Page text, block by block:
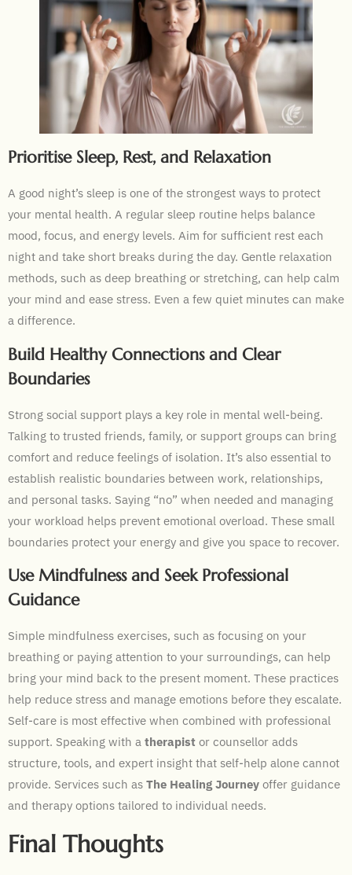
Prioritise Sleep, Rest, and Relaxation
A good night’s sleep is one of the strongest ways to protect
your mental health. A regular sleep routine helps balance
mood, focus, and energy levels. Aim for sufficient rest each
night and take short breaks during the day. Gentle relaxation
methods, such as deep breathing or stretching, can help calm
your mind and ease stress. Even a few quiet minutes can make
a difference.
Build Healthy Connections and Clear
Boundaries
Strong social support plays a key role in mental well-being.
Talking to trusted friends, family, or support groups can bring
comfort and reduce feelings of isolation. It’s also essential to
establish realistic boundaries between work, relationships,
and personal tasks. Saying “no” when needed and managing
your workload helps prevent emotional overload. These small
boundaries protect your energy and give you space to recover.
Use Mindfulness and Seek Professional
Guidance
Simple mindfulness exercises, such as focusing on your
breathing or paying attention to your surroundings, can help
bring your mind back to the present moment. These practices
help reduce stress and manage emotions before they escalate.
Self-care is most effective when combined with professional
support. Speaking with a therapist or counsellor adds
structure, tools, and expert insight that self-help alone cannot
provide. Services such as The Healing Journey offer guidance
and therapy options tailored to individual needs.
Final Thoughts